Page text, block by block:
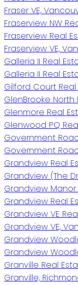
Fraser VE,
Fraserview NW
Fraserview Real
Fraserview VE,
Galleria II Real
Galleria II Real
Gilford Court
GlenBrooke North
Glenmore Real
Glenwood PQ
Government
Government
Grandview Real
Grandview (The
Grandview Manor
Grandview Real
Grandview VE
Grandview VE,
Grandview
Grandview
Granville Real
Granville,